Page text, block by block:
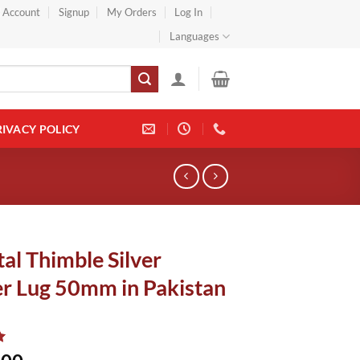
Account Signup My Orders
Log In
Languages
POLICY
Thimble Silver
Lug 50mm in Pakistan